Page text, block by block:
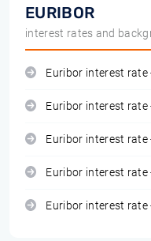
EURIBOR
interest rates and
Euribor interest rate
Euribor interest rate
Euribor interest rate
Euribor interest rate
Euribor interest